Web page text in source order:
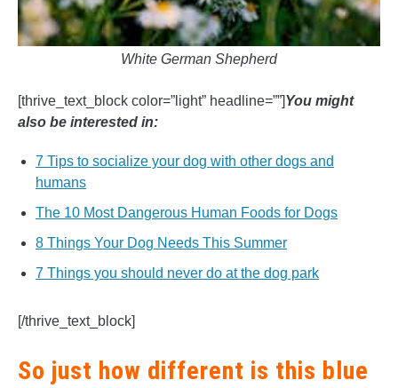
White German Shepherd
[thrive_text_block color=”light” headline=””]You might
also be interested in:
7 Tips to socialize your dog with other dogs and
humans
The 10 Most Dangerous Human Foods for Dogs
8 Things Your Dog Needs This Summer
7 Things you should never do at the dog park
[/thrive_text_block]
So just how different is this blue